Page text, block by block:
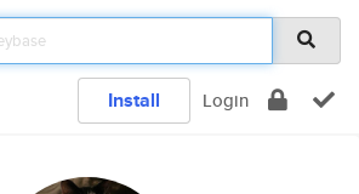
Install Login